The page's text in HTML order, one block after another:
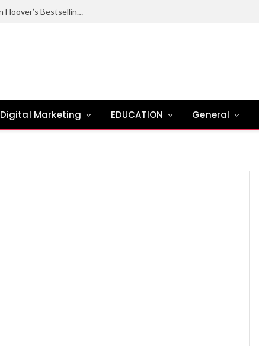
Ugly Love Summary: Complete Guide to Colleen Hoover’s Bestselling Novel
Digital Marketing EDUCATION General